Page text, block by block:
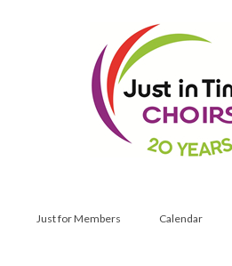
Just for Members Calendar